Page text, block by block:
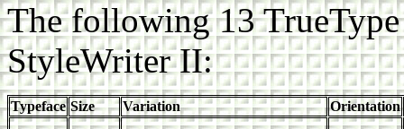
The following 13
StyleWriter II:
Typeface Size Variation Orientation